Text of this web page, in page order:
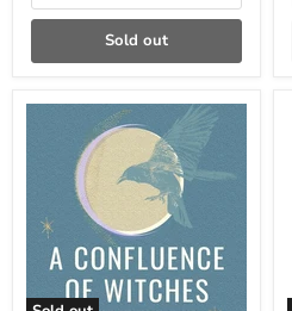
Sold out
Confluence
Witches:
Celebrating
Lunar
Roots,
Decolonizing
Craft,